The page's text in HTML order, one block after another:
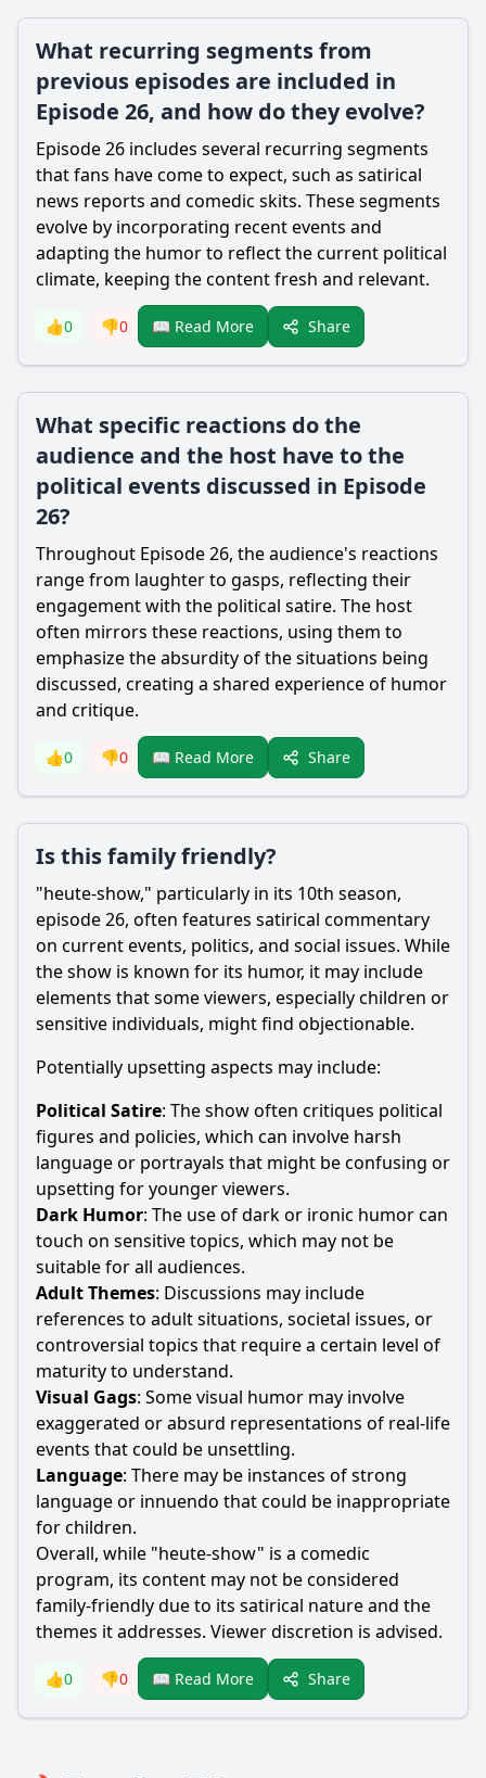
What recurring segments from
previous episodes are included in
Episode 26, and how do they evolve?
Episode 26 includes several recurring segments
that fans have come to expect, such as satirical
news reports and comedic skits. These segments
evolve by incorporating recent events and
adapting the humor to reflect the current political
climate, keeping the content fresh and relevant.
👍0 👎0 📖 Read More Share
What specific reactions do the
audience and the host have to the
political events discussed in Episode
26?
Throughout Episode 26, the audience's reactions
range from laughter to gasps, reflecting their
engagement with the political satire. The host
often mirrors these reactions, using them to
emphasize the absurdity of the situations being
discussed, creating a shared experience of humor
and critique.
👍0 👎0 📖 Read More Share
Is this family friendly?
"heute-show," particularly in its 10th season,
episode 26, often features satirical commentary
on current events, politics, and social issues. While
the show is known for its humor, it may include
elements that some viewers, especially children or
sensitive individuals, might find objectionable.
Potentially upsetting aspects may include:
Political Satire: The show often critiques political
figures and policies, which can involve harsh
language or portrayals that might be confusing or
upsetting for younger viewers.
Dark Humor: The use of dark or ironic humor can
touch on sensitive topics, which may not be
suitable for all audiences.
Adult Themes: Discussions may include
references to adult situations, societal issues, or
controversial topics that require a certain level of
maturity to understand.
Visual Gags: Some visual humor may involve
exaggerated or absurd representations of real-life
events that could be unsettling.
Language: There may be instances of strong
language or innuendo that could be inappropriate
for children.
Overall, while "heute-show" is a comedic
program, its content may not be considered
family-friendly due to its satirical nature and the
themes it addresses. Viewer discretion is advised.
👍0 👎0 📖 Read More Share